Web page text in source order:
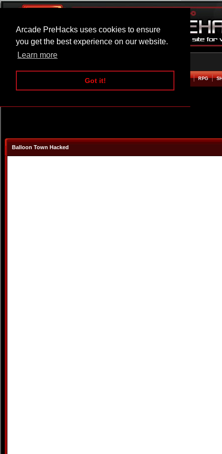
Arcade PreHacks uses cookies to ensure
you get the best experience on our website.
Learn more
Got it!
ARCADE BEAT EM UP RPG
Balloon Town Hacked